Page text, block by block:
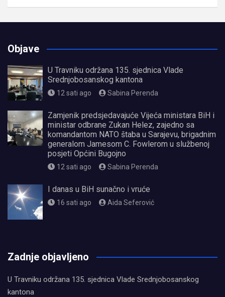
Objave
U Travniku održana 135. sjednica Vlade
Srednjobosanskog kantona
12 sati ago Sabina Perenda
Zamjenik predsjedavajuće Vijeća ministara BiH i
ministar odbrane Zukan Helez, zajedno sa
komandantom NATO štaba u Sarajevu, brigadnim
generalom Jamesom C. Fowlerom u službenoj
posjeti Općini Bugojno
12 sati ago Sabina Perenda
I danas u BiH sunačno i vruće
16 sati ago Aida Seferović
Zadnje objavljeno
U Travniku održana 135. sjednica Vlade Srednjobosanskog
kantona